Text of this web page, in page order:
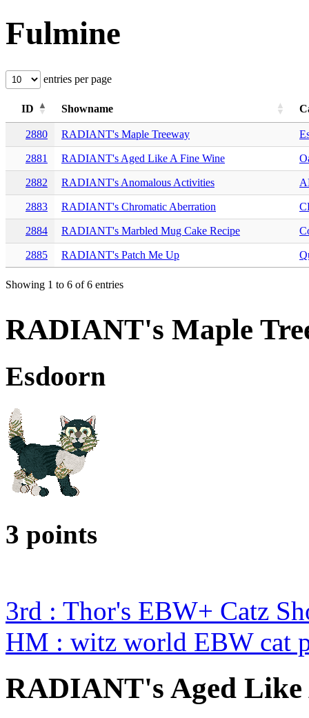
Fulmine
entries per page
ID Showname
2880 RADIANT's Maple Treeway
2881 RADIANT's Aged Like A Fine Wine
2882 RADIANT's Anomalous Activities
2883 RADIANT's Chromatic Aberration
2884 RADIANT's Marbled Mug Cake Recipe
2885 RADIANT's Patch Me Up
Showing 1 to 6 of 6 entries
RADIANT's Maple
Esdoorn
3 points
3rd : Thor's EBW+ Catz
HM : witz world EBW cat
RADIANT's Aged Like